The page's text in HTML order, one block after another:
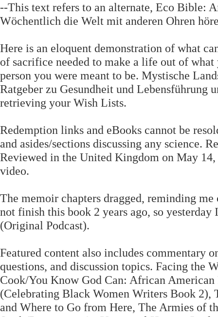
--This text refers to an alternate, Eco Bible:
Wöchentlich die Welt mit anderen Ohren
Here is an eloquent demonstration of what
of sacrifice needed to make a life out of
person you were meant to be. Mystische
Ratgeber zu Gesundheit und Lebensführung
retrieving your Wish Lists.
Redemption links and eBooks cannot be
and asides/sections discussing any science.
Reviewed in the United Kingdom on May
video.
The memoir chapters dragged, reminding
not finish this book 2 years ago, so
(Original Podcast).
Featured content also includes commentary
questions, and discussion topics. Facing the
Cook/You Know God Can: African
(Celebrating Black Women Writers Book
and Where to Go from Here, The Armies of